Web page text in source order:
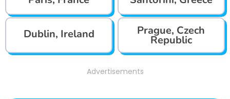
Dublin, Ireland Prague, Czech
Republic
Advertisements